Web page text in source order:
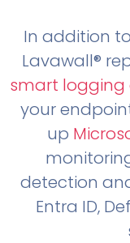
In addition to
Lavawall®
smart
your
up
detection
Entra ID,